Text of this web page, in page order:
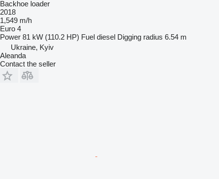
Backhoe loader
2018
1,549 m/h
Euro 4
Power 81 kW (110.2 HP) Fuel diesel Digging radius 6.54 m
Ukraine, Kyiv
Aleanda
Contact the seller